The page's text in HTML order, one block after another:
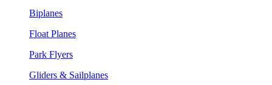
Biplanes
Float Planes
Park Flyers
Gliders & Sailplanes